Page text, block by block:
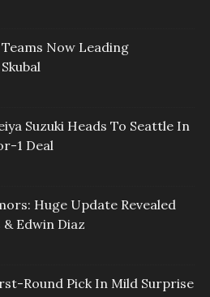
Now Leading
Suzuki Heads To Seattle In
1 Deal
Huge Update Revealed
Edwin Diaz
Round Pick In Mild Surprise